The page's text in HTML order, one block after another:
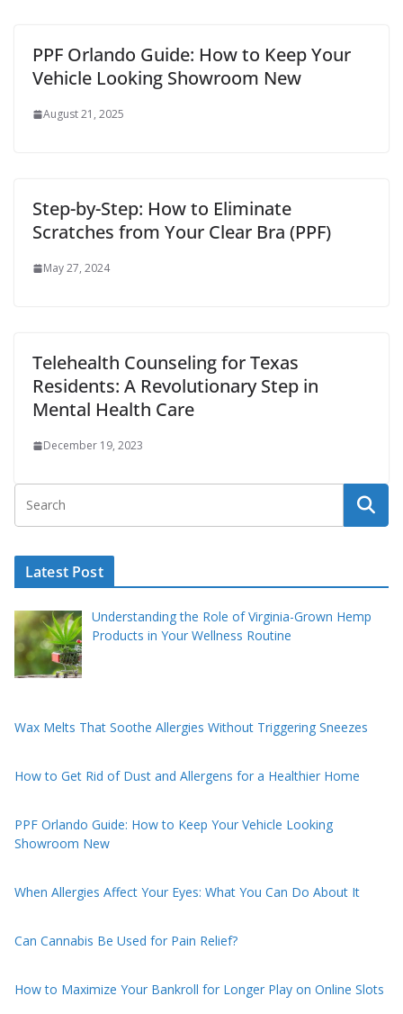
PPF Orlando Guide: How to Keep Your
Vehicle Looking Showroom New
August 21, 2025
Step-by-Step: How to Eliminate
Scratches from Your Clear Bra (PPF)
May 27, 2024
Telehealth Counseling for Texas
Residents: A Revolutionary Step in
Mental Health Care
December 19, 2023
Latest Post
Understanding the Role of Virginia-Grown Hemp
Products in Your Wellness Routine
Wax Melts That Soothe Allergies Without Triggering Sneezes
How to Get Rid of Dust and Allergens for a Healthier Home
PPF Orlando Guide: How to Keep Your Vehicle Looking
Showroom New
When Allergies Affect Your Eyes: What You Can Do About It
Can Cannabis Be Used for Pain Relief?
How to Maximize Your Bankroll for Longer Play on Online Slots